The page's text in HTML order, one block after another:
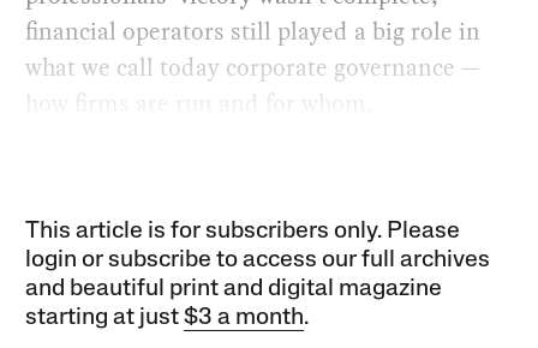
financial operators still played a big role in
what we call today corporate governance —
how firms are run and for whom.
This article is for subscribers only. Please
login or subscribe to access our full archives
and beautiful print and digital magazine
starting at just$3 a month.